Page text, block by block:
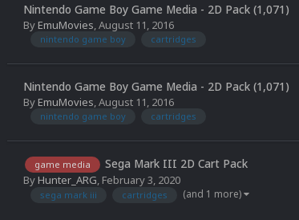
Nintendo Game Boy Game Media - 2D Pack (1,071)
ByEmuMovies,August 11, 2016
nintendo game boy cartridges
Nintendo Game Boy Game Media - 2D Pack (1,071)
ByEmuMovies,August 11, 2016
nintendo game boy cartridges
game media Sega Mark III 2D Cart Pack
ByHunter_ARG, February 3, 2020
sega mark iii cartridges (and 1 more)